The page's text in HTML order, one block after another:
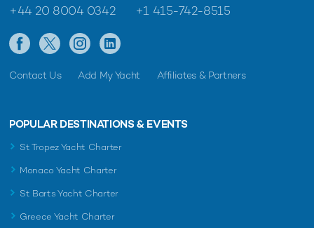
+44 20 8004 0342 +1 415-742-8515
Contact Us Add My Yacht Affiliates & Partners
POPULAR DESTINATIONS & EVENTS
St Tropez Yacht Charter
Monaco Yacht Charter
St Barts Yacht Charter
Greece Yacht Charter